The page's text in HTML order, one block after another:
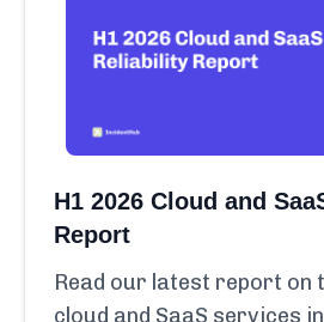
H1 2026 Cloud and
Report
Read our latest report on
cloud and SaaS services